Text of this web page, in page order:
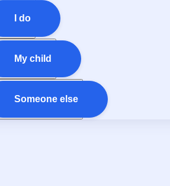
I do
My child
Someone else